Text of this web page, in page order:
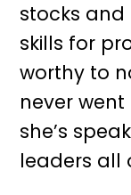
stocks and
skills for
worthy to
never
she’s
leaders all